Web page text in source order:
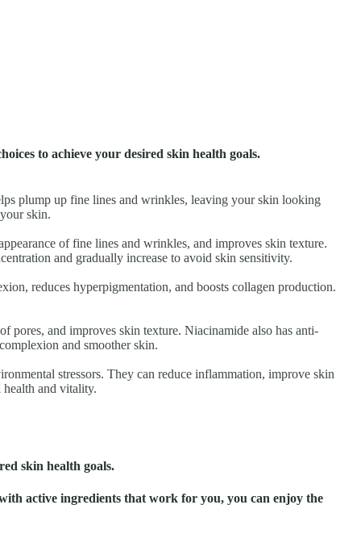
to achieve your desired skin health goals.
plump up fine lines and wrinkles, leaving your skin looking
skin.
of fine lines and wrinkles, and improves skin texture.
and gradually increase to avoid skin sensitivity.
reduces hyperpigmentation, and boosts collagen production.
pores, and improves skin texture. Niacinamide also has anti-
and smoother skin.
stressors. They can reduce inflammation, improve skin
and vitality.
skin health goals.
active ingredients that work for you, you can enjoy the